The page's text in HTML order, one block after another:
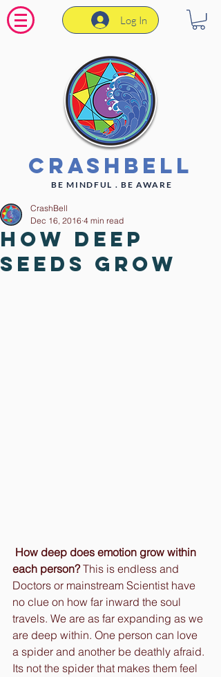
Log In
CrashBell
BE MINDFUL . BE AWARE
How deep
seeds grow
CrashBell
Dec 16, 2016 4 min read
How deep does emotion grow within
each person? This is endless and
Doctors or mainstream Scientist have
no clue on how far inward the soul
travels. We are as far expanding as we
are deep within. One person can love
a spider and another be deathly afraid.
Its not the spider that makes them feel